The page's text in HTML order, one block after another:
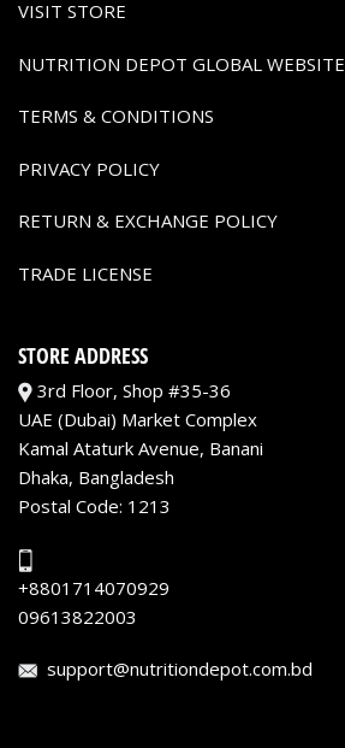
VISIT STORE
NUTRITION DEPOT GLOBAL WEBSITE
TERMS & CONDITIONS
PRIVACY POLICY
RETURN & EXCHANGE POLICY
TRADE LICENSE
STORE ADDRESS
3rd Floor, Shop #35-36
UAE (Dubai) Market Complex
Kamal Ataturk Avenue, Banani
Dhaka, Bangladesh
Postal Code: 1213
+8801714070929
09613822003
support@nutritiondepot.com.bd